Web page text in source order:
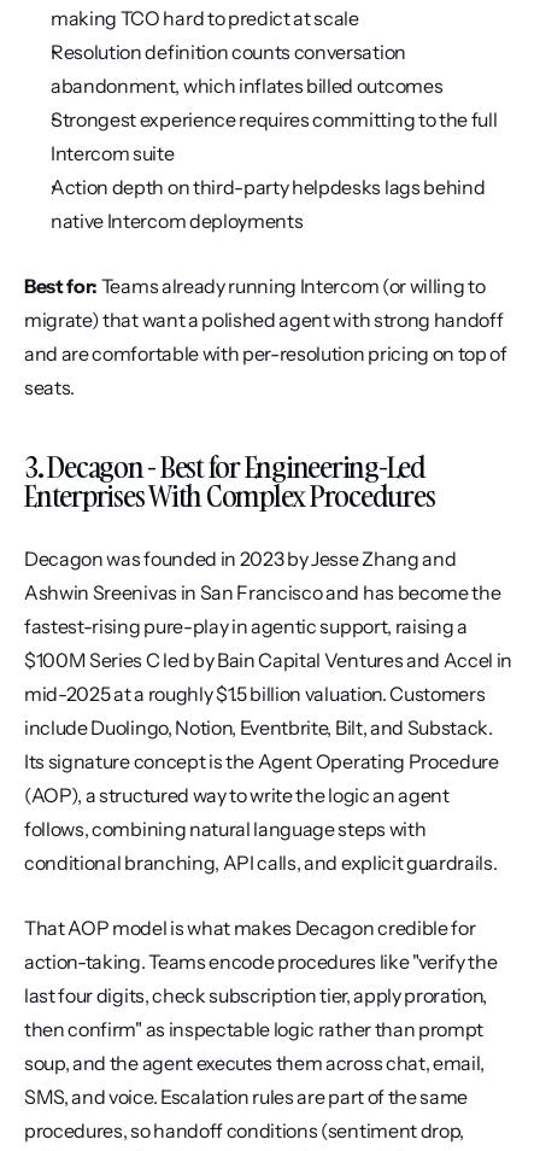
making TCO hard to predict at scale
Resolution definition counts conversation
abandonment, which inflates billed outcomes
Strongest experience requires committing to the full
Intercom suite
Action depth on third-party helpdesks lags behind
native Intercom deployments
Best for: Teams already running Intercom (or willing to
migrate) that want a polished agent with strong handoff
and are comfortable with per-resolution pricing on top of
seats.
3. Decagon - Best for Engineering-Led
Enterprises With Complex Procedures
Decagon was founded in 2023 by Jesse Zhang and
Ashwin Sreenivas in San Francisco and has become the
fastest-rising pure-play in agentic support, raising a
$100M Series C led by Bain Capital Ventures and Accel in
mid-2025 at a roughly $1.5 billion valuation. Customers
include Duolingo, Notion, Eventbrite, Bilt, and Substack.
Its signature concept is the Agent Operating Procedure
(AOP), a structured way to write the logic an agent
follows, combining natural language steps with
conditional branching, API calls, and explicit guardrails.
That AOP model is what makes Decagon credible for
action-taking. Teams encode procedures like "verify the
last four digits, check subscription tier, apply proration,
then confirm" as inspectable logic rather than prompt
soup, and the agent executes them across chat, email,
SMS, and voice. Escalation rules are part of the same
procedures, so handoff conditions (sentiment drop,